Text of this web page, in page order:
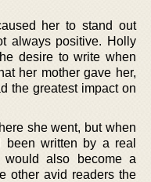
her to stand out
always positive. Holly
desire to write when
her mother gave her,
the greatest impact on
she went, but when
written by a real
also become a
other avid readers the